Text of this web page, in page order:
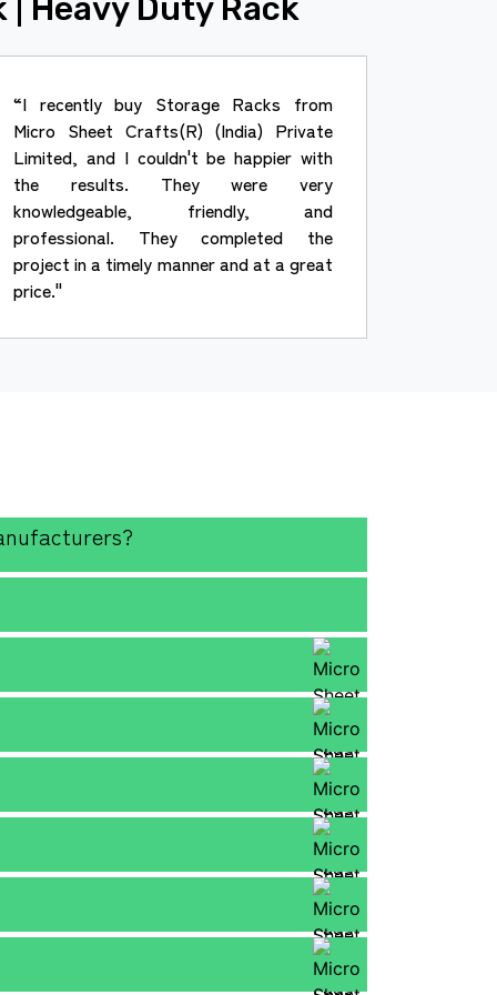
| Heavy Duty Rack
“I recently buy Storage Racks from
Micro Sheet Crafts(R) (India) Private
Limited, and I couldn't be happier with
the results. They were very
knowledgeable, friendly, and
professional. They completed the
project in a timely manner and at a great
price."